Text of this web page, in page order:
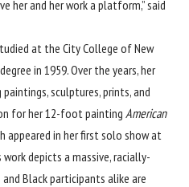
and her work a platform,” said
at the City College of New
in 1959. Over the years, her
sculptures, prints, and
for her 12-foot painting American
appeared in her first solo show at
work depicts a massive, racially-
Black participants alike are